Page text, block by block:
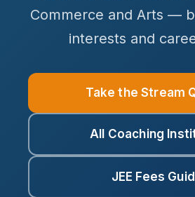
Commerce and Arts —
interests and
Take the Stream
All Coaching
JEE Fees